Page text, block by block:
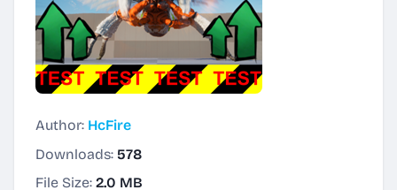
Author: HcFire
Downloads: 578
File Size: 2.0 MB